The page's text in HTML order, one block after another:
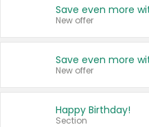
New offer
New offer
Happy Birthday!
Section